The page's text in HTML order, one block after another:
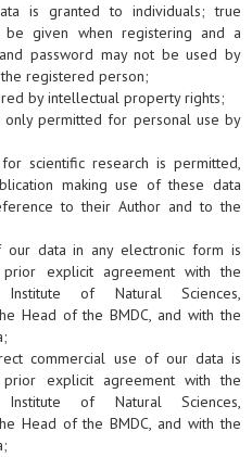
is granted to individuals; true
be given when registering and a
password may not be used by
registered person;
by intellectual property rights;
only permitted for personal use by
scientific research is permitted,
making use of these data
to their Author and to the
our data in any electronic form is
explicit agreement with the
of Natural Sciences,
Head of the BMDC, and with the
commercial use of our data is
explicit agreement with the
of Natural Sciences,
Head of the BMDC, and with the